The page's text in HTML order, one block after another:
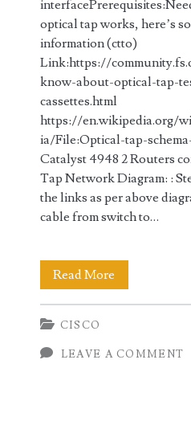
optical tap works, here’s
information (ctto)
Link:https://
know-about-optical-tap-
cassettes.html
https://en.wikipedia.org/
ia/File:Optical-tap-
Catalyst 4948 2 Routers
Tap Network Diagram: :
the links as per above
cable from switch to…
Read More
Port
in
CISCO
LEAVE A COMMENT